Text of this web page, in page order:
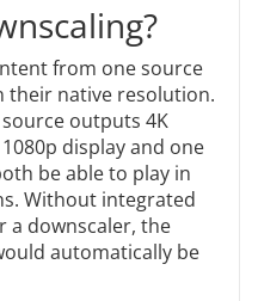
from one source
their native resolution.
outputs 4K
display and one
be able to play in
Without integrated
a downscaler, the
automatically be